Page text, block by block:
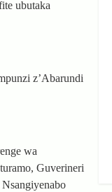
ubutaka
z’Abarundi
wa
Guverineri